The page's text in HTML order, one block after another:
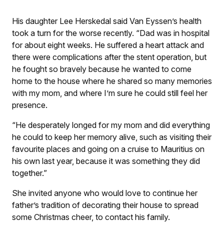
His daughter Lee Herskedal said Van Eyssen’s health
took a turn for the worse recently. “Dad was in hospital
for about eight weeks. He suffered a heart attack and
there were complications after the stent operation, but
he fought so bravely because he wanted to come
home to the house where he shared so many memories
with my mom, and where I’m sure he could still feel her
presence.
“He desperately longed for my mom and did everything
he could to keep her memory alive, such as visiting their
favourite places and going on a cruise to Mauritius on
his own last year, because it was something they did
together.”
She invited anyone who would love to continue her
father’s tradition of decorating their house to spread
some Christmas cheer, to contact his family.